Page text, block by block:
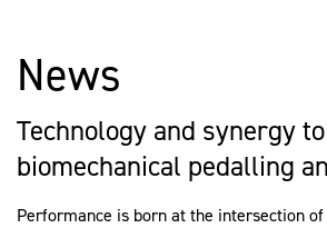
News
Technology and synergy
biomechanical pedalling
Performance is born at the intersection of